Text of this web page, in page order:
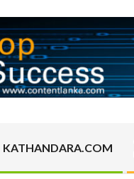
KATHANDARA.COM